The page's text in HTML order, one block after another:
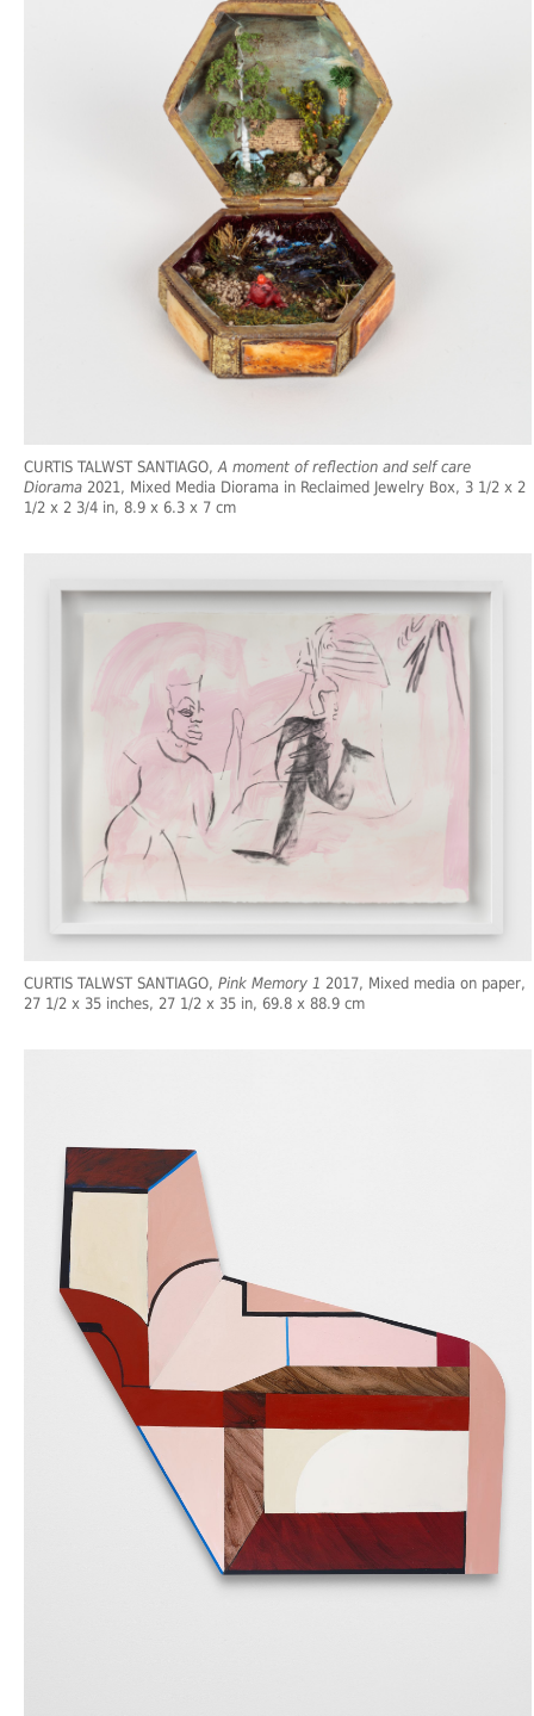
CURTIS TALWST SANTIAGO,A moment of reflection and self care
Diorama 2021, Mixed Media Diorama in Reclaimed Jewelry Box, 3 1/2 x 2
1/2 x 2 3/4 in, 8.9 x 6.3 x 7 cm
CURTIS TALWST SANTIAGO, Pink Memory 1 2017, Mixed media on paper,
27 1/2 x 35 inches, 27 1/2 x 35 in, 69.8 x 88.9 cm